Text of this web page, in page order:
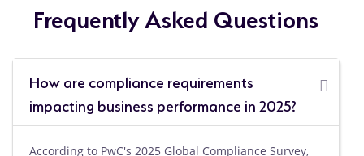
Frequently Asked Questions
How are compliance requirements
impacting business performance in 2025?
According to PwC's 2025 Global Compliance Survey,